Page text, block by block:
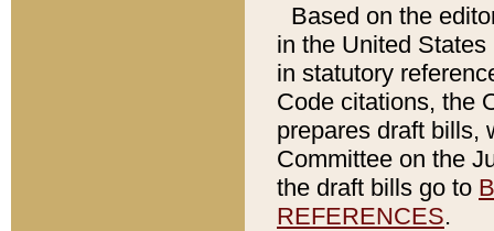
Based on the
in the United
in statutory
Code citations, the
prepares draft bills,
Committee on the
the draft bills go to
REFERENCES.